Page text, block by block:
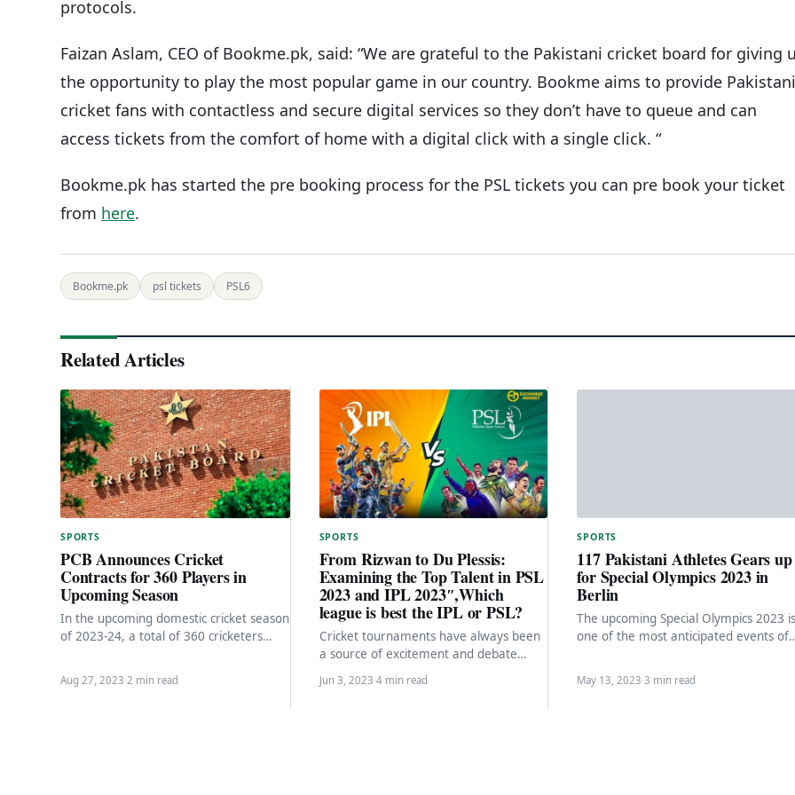
protocols.
Faizan Aslam, CEO of Bookme.pk, said: “We are grateful to the Pakistani cricket board for giving
the opportunity to play the most popular game in our country. Bookme aims to provide Pakistani
cricket fans with contactless and secure digital services so they don’t have to queue and can
access tickets from the comfort of home with a digital click with a single click. “
Bookme.pk has started the pre booking process for the PSL tickets you can pre book your ticket
from here.
Bookme.pk psl tickets PSL6
Related Articles
SPORTS
PCB Announces Cricket
Contracts for 360 Players in
Upcoming Season
In the upcoming domestic cricket season
of 2023-24, a total of 360 cricketers
Aug 27, 2023·2 min read
SPORTS
From Rizwan to Du Plessis:
Examining the Top Talent in PSL
2023 and IPL 2023″,Which
league is best the IPL or PSL?
Cricket tournaments have always been
a source of excitement and debate
among fans worldwide. The Pakistan
Super League (PSL) and…
Jun 3, 2023·4 min read
SPORTS
117 Pakistani Athletes Gears up
for Special Olympics 2023 in
Berlin
The upcoming Special Olympics 2023
one of the most anticipated events of
May 13, 2023·3 min read